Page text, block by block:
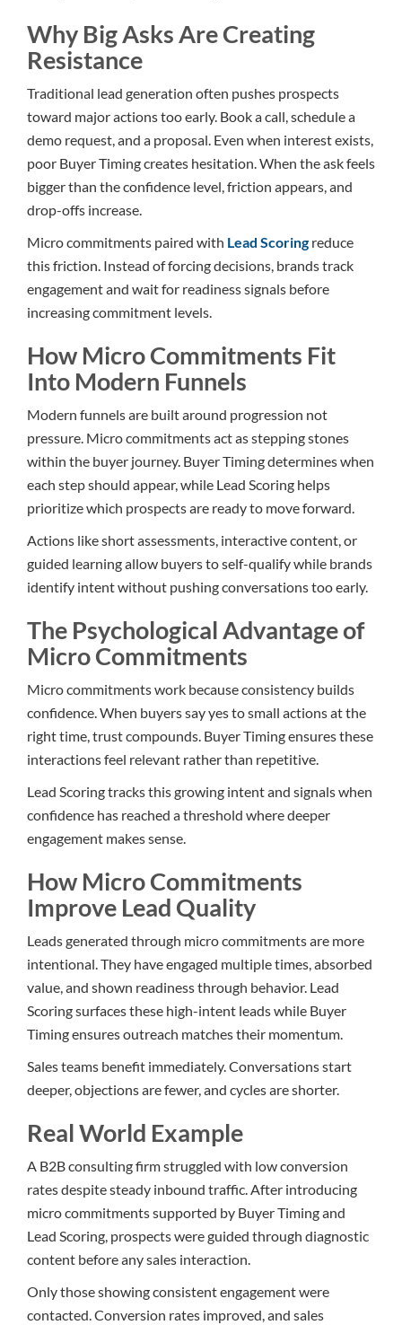
Why Big Asks Are Creating
Resistance
Traditional lead generation often pushes prospects
toward major actions too early. Book a call, schedule a
demo request, and a proposal. Even when interest exists,
poor Buyer Timing creates hesitation. When the ask feels
bigger than the confidence level, friction appears, and
drop-offs increase.
Micro commitments paired with Lead Scoringreduce
this friction. Instead of forcing decisions, brands track
engagement and wait for readiness signals before
increasing commitment levels.
How Micro Commitments Fit
Into Modern Funnels
Modern funnels are built around progression not
pressure. Micro commitments act as stepping stones
within the buyer journey. Buyer Timing determines when
each step should appear, while Lead Scoring helps
prioritize which prospects are ready to move forward.
Actions like short assessments, interactive content, or
guided learning allow buyers to self-qualify while brands
identify intent without pushing conversations too early.
The Psychological Advantage of
Micro Commitments
Micro commitments work because consistency builds
confidence. When buyers say yes to small actions at the
right time, trust compounds. Buyer Timing ensures these
interactions feel relevant rather than repetitive.
Lead Scoring tracks this growing intent and signals when
confidence has reached a threshold where deeper
engagement makes sense.
How Micro Commitments
Improve Lead Quality
Leads generated through micro commitments are more
intentional. They have engaged multiple times, absorbed
value, and shown readiness through behavior. Lead
Scoring surfaces these high-intent leads while Buyer
Timing ensures outreach matches their momentum.
Sales teams benefit immediately. Conversations start
deeper, objections are fewer, and cycles are shorter.
Real World Example
A B2B consulting firm struggled with low conversion
rates despite steady inbound traffic. After introducing
micro commitments supported by Buyer Timing and
Lead Scoring, prospects were guided through diagnostic
content before any sales interaction.
Only those showing consistent engagement were
contacted. Conversion rates improved, and sales